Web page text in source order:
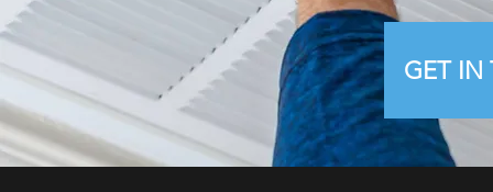
GET IN